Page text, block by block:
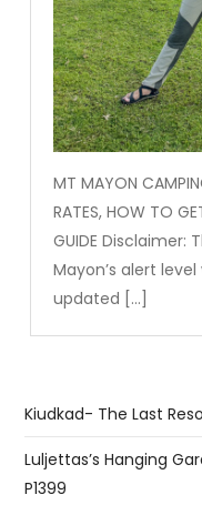
MT MAYON
RATES, HOW TO
GUIDE Disclaimer:
Mayon’s alert
updated […]
Kiudkad- The Last
Luljettas’s Hanging
P1399